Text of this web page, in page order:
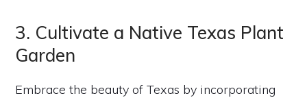
3. Cultivate a Native Texas Plant
Garden
Embrace the beauty of Texas by incorporating